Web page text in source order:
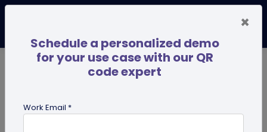
×
Schedule a personalized demo
for your use case with our QR
code expert
Work Email *